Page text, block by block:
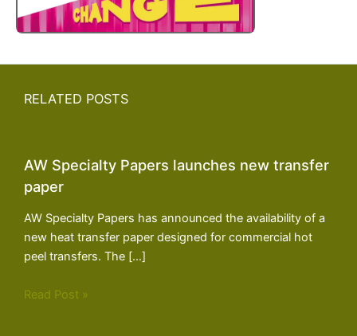
RELATED POSTS
AW Specialty Papers launches new transfer
paper
AW Specialty Papers has announced the availability of a
new heat transfer paper designed for commercial hot
peel transfers. The […]
Read Post »